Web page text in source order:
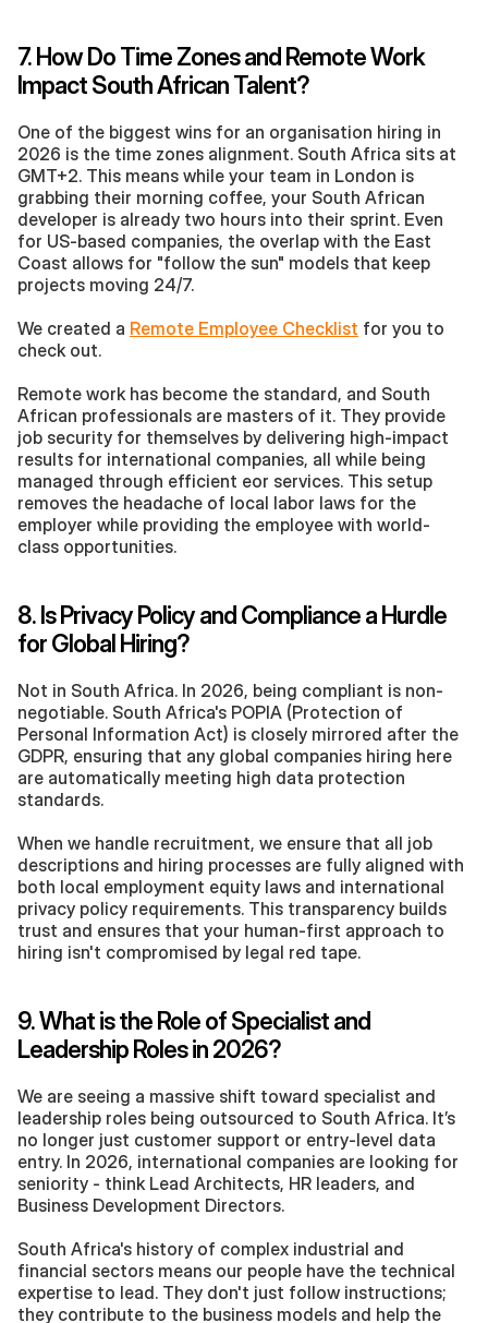
7. How Do Time Zones and Remote Work
Impact South African Talent?
One of the biggest wins for an organisation hiring in
2026 is the time zones alignment. South Africa sits at
GMT+2. This means while your team in London is
grabbing their morning coffee, your South African
developer is already two hours into their sprint. Even
for US-based companies, the overlap with the East
Coast allows for "follow the sun" models that keep
projects moving 24/7.
We created a Remote Employee Checklist for you to
check out.
Remote work has become the standard, and South
African professionals are masters of it. They provide
job security for themselves by delivering high-impact
results for international companies, all while being
managed through efficient eor services. This setup
removes the headache of local labor laws for the
employer while providing the employee with world-
class opportunities.
8. Is Privacy Policy and Compliance a Hurdle
for Global Hiring?
Not in South Africa. In 2026, being compliant is non-
negotiable. South Africa's POPIA (Protection of
Personal Information Act) is closely mirrored after the
GDPR, ensuring that any global companies hiring here
are automatically meeting high data protection
standards.
When we handle recruitment, we ensure that all job
descriptions and hiring processes are fully aligned with
both local employment equity laws and international
privacy policy requirements. This transparency builds
trust and ensures that your human-first approach to
hiring isn't compromised by legal red tape.
9. What is the Role of Specialist and
Leadership Roles in 2026?
We are seeing a massive shift toward specialist and
leadership roles being outsourced to South Africa. It’s
no longer just customer support or entry-level data
entry. In 2026, international companies are looking for
seniority - think Lead Architects, HR leaders, and
Business Development Directors.
South Africa's history of complex industrial and
financial sectors means our people have the technical
expertise to lead. They don't just follow instructions;
they contribute to the business models and help the